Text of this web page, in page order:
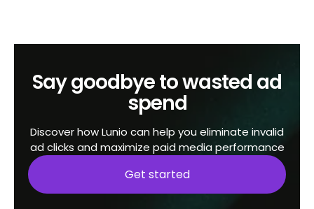
Say goodbye to wasted ad
spend
Discover how Lunio can help you eliminate invalid
ad clicks and maximize paid media performance
Get started